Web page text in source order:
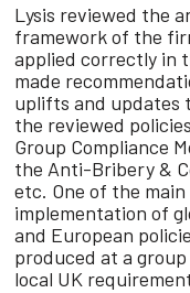
Lysis reviewed the
framework of the
applied correctly in
made
uplifts and updates
the reviewed
Group Compliance
the Anti-Bribery &
etc. One of the
implementation of
and European
produced at a
local UK